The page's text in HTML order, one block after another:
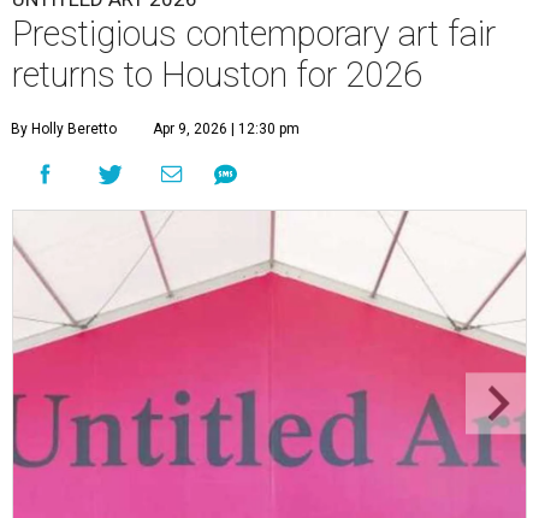
Prestigious contemporary art fair
returns to Houston for 2026
By Holly Beretto Apr 9, 2026 | 12:30 pm